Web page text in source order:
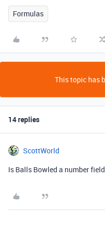
Formulas
This topic has
14 replies
ScottWorld
Is Balls Bowled a number